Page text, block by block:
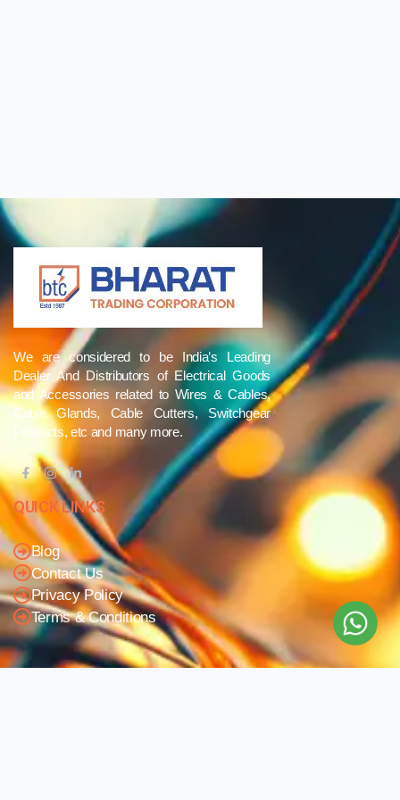
We are considered to be India’s Leading
Dealer And Distributors of Electrical Goods
and Accessories related to Wires & Cables,
Cable Glands, Cable Cutters, Switchgear
Products, etc and many more.
QUICK LINKS
Blog
Contact Us
Privacy Policy
Terms & Conditions